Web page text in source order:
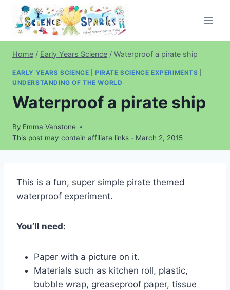
content
Home / Early Years Science / Waterproof a pirate ship
EARLY YEARS SCIENCE |PIRATE SCIENCE EXPERIMENTS
UNDERSTANDING OF THE WORLD
Waterproof a pirate ship
By Emma Vanstone
This post may contain affiliate links - March 2, 2015
This is a fun, super simple pirate themed
waterproof experiment.
You’ll need:
Paper with a picture on it.
Materials such as kitchen roll, plastic,
bubble wrap, greaseproof paper, tissue